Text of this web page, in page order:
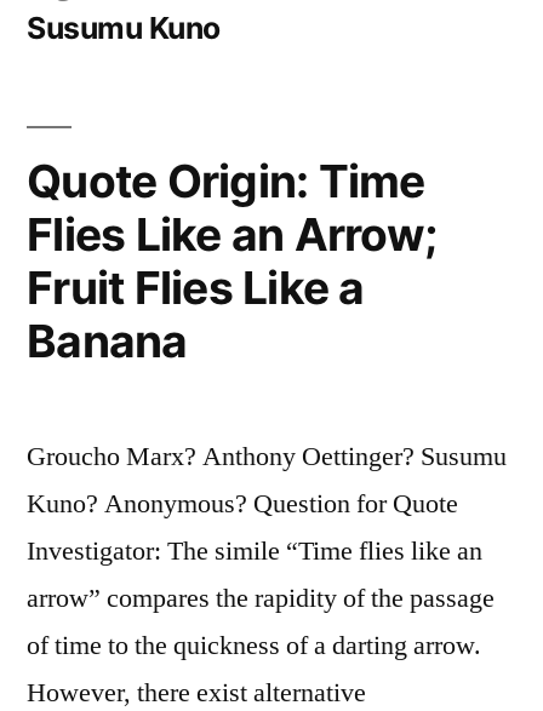
Susumu Kuno
Quote Origin: Time
Flies Like an Arrow;
Fruit Flies Like a
Banana
Groucho Marx? Anthony Oettinger? Susumu
Kuno? Anonymous? Question for Quote
Investigator: The simile “Time flies like an
arrow” compares the rapidity of the passage
of time to the quickness of a darting arrow.
However, there exist alternative